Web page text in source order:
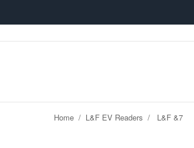
Home / L&F EV Readers / L&F &7